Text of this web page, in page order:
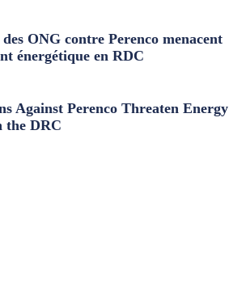
des ONG contre Perenco menacent
énergétique en RDC
Against Perenco Threaten Energy
the DRC